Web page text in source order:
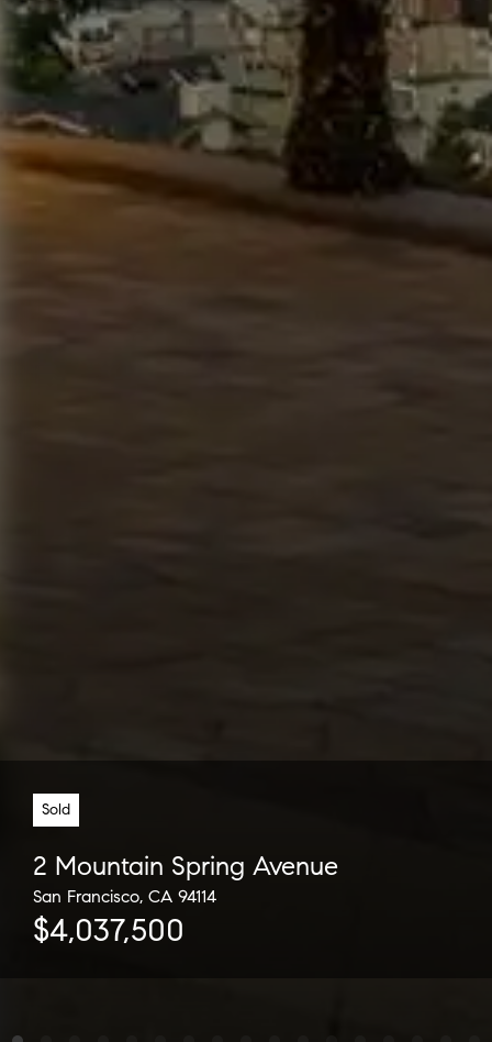
Sold
2 Mountain Spring Avenue
San Francisco, CA 94114
$4,037,500